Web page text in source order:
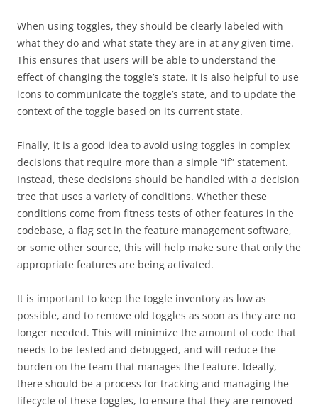
When using toggles, they should be clearly labeled with
what they do and what state they are in at any given time.
This ensures that users will be able to understand the
effect of changing the toggle’s state. It is also helpful to use
icons to communicate the toggle’s state, and to update the
context of the toggle based on its current state.
Finally, it is a good idea to avoid using toggles in complex
decisions that require more than a simple “if” statement.
Instead, these decisions should be handled with a decision
tree that uses a variety of conditions. Whether these
conditions come from fitness tests of other features in the
codebase, a flag set in the feature management software,
or some other source, this will help make sure that only the
appropriate features are being activated.
It is important to keep the toggle inventory as low as
possible, and to remove old toggles as soon as they are no
longer needed. This will minimize the amount of code that
needs to be tested and debugged, and will reduce the
burden on the team that manages the feature. Ideally,
there should be a process for tracking and managing the
lifecycle of these toggles, to ensure that they are removed